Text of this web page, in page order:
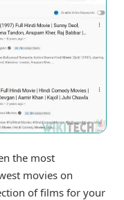
the most
movies on
of films for your